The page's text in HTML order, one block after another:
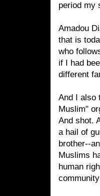
period my
Amadou
that is
who
if I had
different
And I also
Muslim"
And shot.
a hail of
brother--
Muslims
human